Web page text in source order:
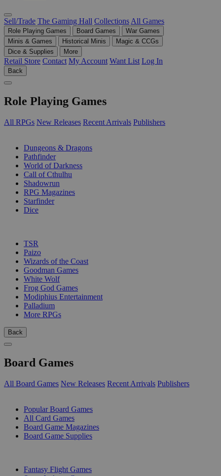
Sell/Trade The Gaming Hall Collections All Games
Role Playing Games Board Games
War Games
Minis & Games
Historical Minis
Magic & CCGs
Dice & Supplies
More
Retail Store Contact My Account Want List Log In
Back
Role Playing Games
All RPGs New Releases Recent Arrivals Publishers
Dungeons & Dragons
Pathfinder
World of Darkness
Call of Cthulhu
Shadowrun
RPG Magazines
Starfinder
Dice
TSR
Paizo
Wizards of the Coast
Goodman Games
White Wolf
Frog God Games
Modiphius Entertainment
Palladium
More RPGs
Back
Board Games
All Board Games New Releases Recent Arrivals Publishers
Popular Board Games
All Card Games
Board Game Magazines
Board Game Supplies
Fantasy Flight Games